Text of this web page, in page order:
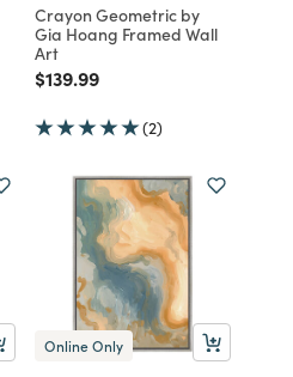
Crayon Geometric by
Gia Hoang Framed Wall
Art
Price reduced from
$139.99to
(2)
Online Only